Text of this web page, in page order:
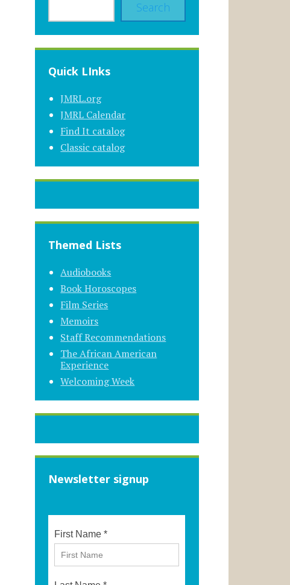
Search
Quick LInks
JMRL.org
JMRL Calendar
Find It catalog
Classic catalog
Themed Lists
Audiobooks
Book Horoscopes
Film Series
Memoirs
Staff Recommendations
The African American
Experience
Welcoming Week
Newsletter signup